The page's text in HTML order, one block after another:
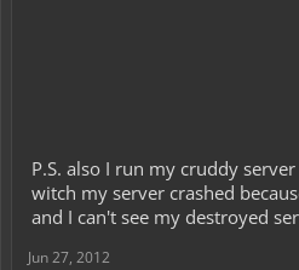
P.S. also I run my cruddy
witch my server crashed
and I can't see my destroyed
Jun 27, 2012